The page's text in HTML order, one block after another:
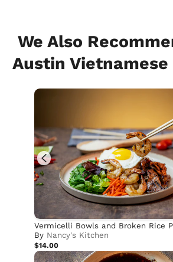
We Also
Austin Vietnamese
Vermicelli Bowls and Broken Rice
By Nancy's Kitchen
$14.00